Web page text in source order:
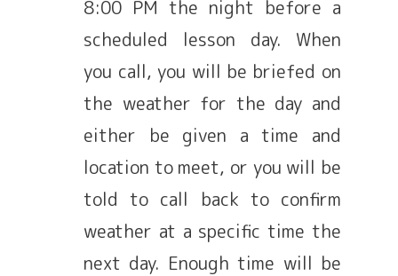
8:00 PM the night before a
scheduled lesson day. When
you call, you will be briefed on
the weather for the day and
either be given a time and
location to meet, or you will be
told to call back to confirm
weather at a specific time the
next day. Enough time will be